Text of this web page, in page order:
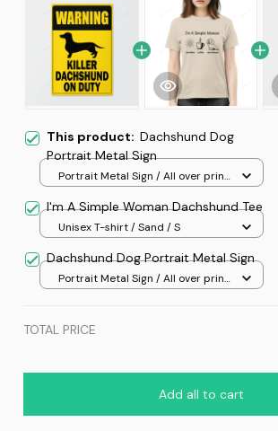
This product: Dachshund Dog
Portrait Metal Sign
Portrait Metal Sign / All over print
I'm A Simple Woman Dachshund Tee
Unisex T-shirt / Sand / S
Dachshund Dog Portrait Metal Sign
Portrait Metal Sign / All over print
TOTAL PRICE
Add all to cart